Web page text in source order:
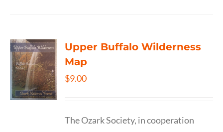
Upper Buffalo Wilderness
Map
$9.00
The Ozark Society, in cooperation